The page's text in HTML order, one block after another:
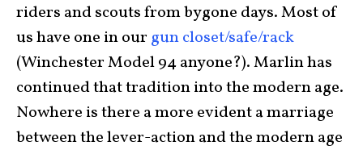
riders and scouts from bygone days. Most of
us have one in our gun closet/safe/rack
(Winchester Model 94 anyone?). Marlin has
continued that tradition into the modern age.
Nowhere is there a more evident a marriage
between the lever-action and the modern age